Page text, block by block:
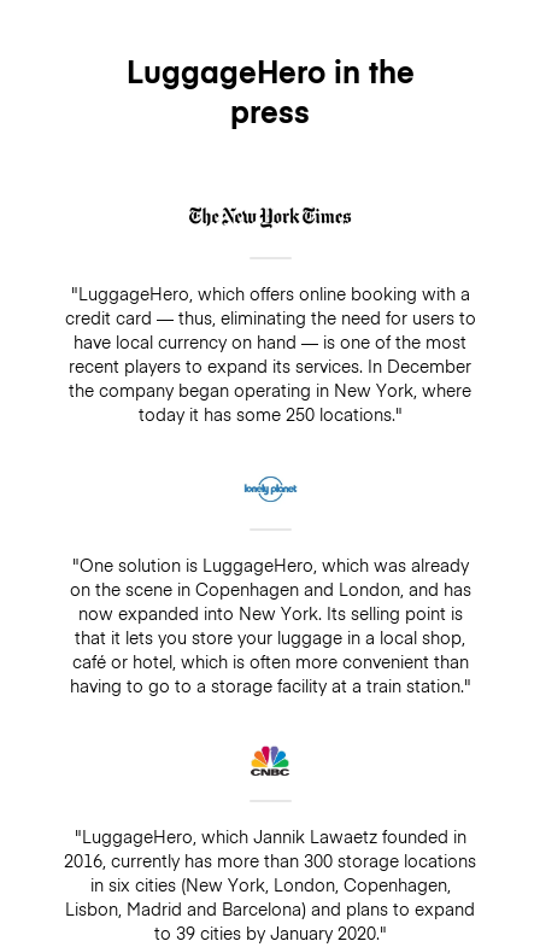
LuggageHero in the
press
"LuggageHero, which offers online booking with a
credit card — thus, eliminating the need for users to
have local currency on hand — is one of the most
recent players to expand its services. In December
the company began operating in New York, where
today it has some 250 locations."
"One solution is LuggageHero, which was already
on the scene in Copenhagen and London, and has
now expanded into New York. Its selling point is
that it lets you store your luggage in a local shop,
café or hotel, which is often more convenient than
having to go to a storage facility at a train station."
"LuggageHero, which Jannik Lawaetz founded in
2016, currently has more than 300 storage locations
in six cities (New York, London, Copenhagen,
Lisbon, Madrid and Barcelona) and plans to expand
to 39 cities by January 2020."